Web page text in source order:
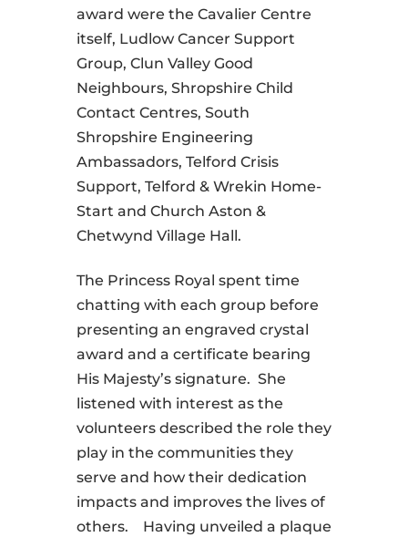
award were the Cavalier Centre
itself, Ludlow Cancer Support
Group, Clun Valley Good
Neighbours, Shropshire Child
Contact Centres, South
Shropshire Engineering
Ambassadors, Telford Crisis
Support, Telford & Wrekin Home-
Start and Church Aston &
Chetwynd Village Hall.
The Princess Royal spent time
chatting with each group before
presenting an engraved crystal
award and a certificate bearing
His Majesty’s signature. She
listened with interest as the
volunteers described the role they
play in the communities they
serve and how their dedication
impacts and improves the lives of
others. Having unveiled a plaque